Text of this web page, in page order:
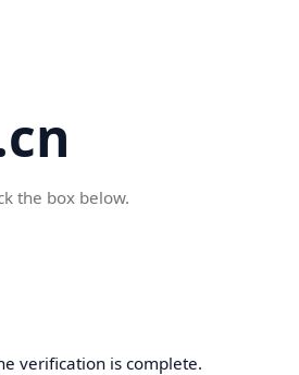
the box below.
verification is complete.